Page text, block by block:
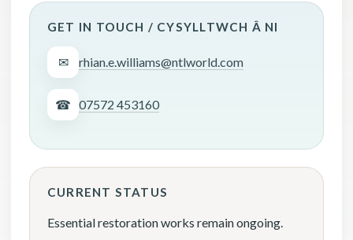
GET IN TOUCH / CYSYLLTWCH Â NI
✉ rhian.e.williams@ntlworld.com
☎ 07572 453160
CURRENT STATUS
Essential restoration works remain ongoing.